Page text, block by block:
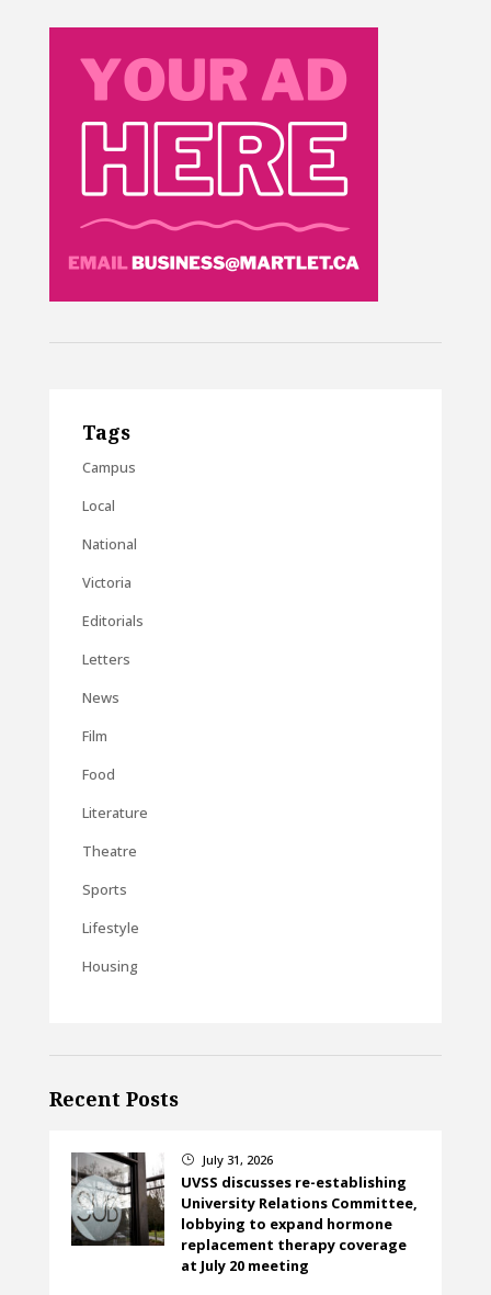
Tags
Campus
Local
National
Victoria
Editorials
Letters
News
Film
Food
Literature
Theatre
Sports
Lifestyle
Housing
Recent Posts
} July 31, 2026
UVSS discusses re-establishing
University Relations Committee,
lobbying to expand hormone
replacement therapy coverage
at July 20 meeting